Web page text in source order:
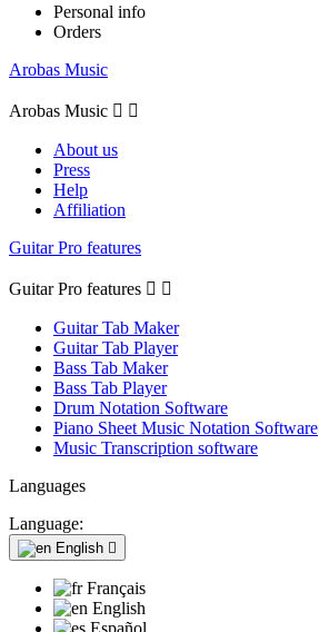
Personal info
Orders
Arobas Music
Arobas Music  
About us
Press
Help
Affiliation
Guitar Pro features
Guitar Pro features  
Guitar Tab Maker
Guitar Tab Player
Bass Tab Maker
Bass Tab Player
Drum Notation Software
Piano Sheet Music Notation Software
Music Transcription software
Languages
Language:
English 
Français
English
Español